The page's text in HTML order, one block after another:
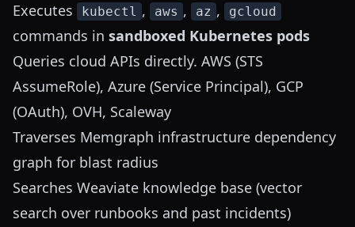
Executes
kubectl , aws , az , gcloud
commands in sandboxed Kubernetes pods
Queries cloud APIs directly. AWS (STS
AssumeRole), Azure (Service Principal), GCP
(OAuth), OVH, Scaleway
Traverses Memgraph infrastructure dependency
graph for blast radius
Searches Weaviate knowledge base (vector
search over runbooks and past incidents)